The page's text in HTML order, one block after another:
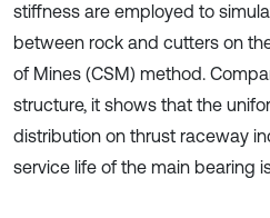
stiffness are employed to
between rock and cutters on
of Mines (CSM) method.
structure, it shows that the
distribution on thrust raceway
service life of the main bearing